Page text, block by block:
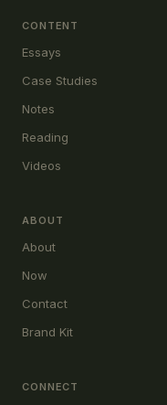
CONTENT
Essays
Case Studies
Notes
Reading
Videos
ABOUT
About
Now
Contact
Brand Kit
CONNECT